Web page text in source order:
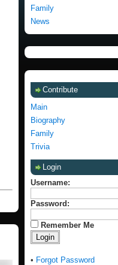
Family
News
Contribute
Main
Biography
Family
Trivia
Login
Username:
Password:
Remember Me
• Forgot Password